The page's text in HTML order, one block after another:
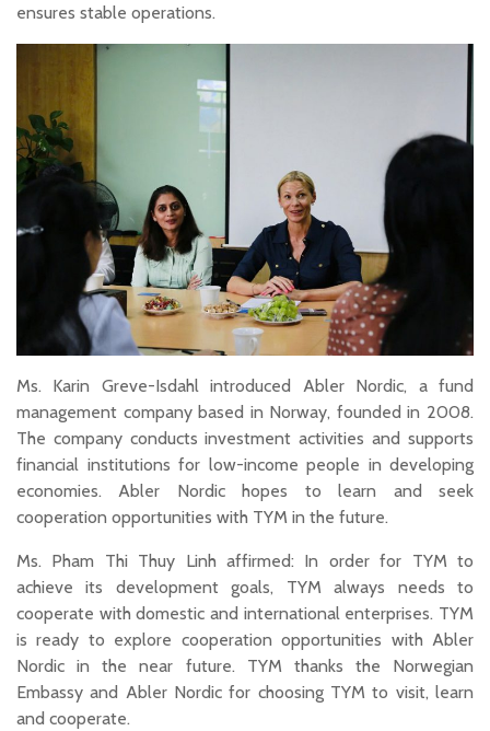
ensures stable operations.
Ms. Karin Greve-Isdahl introduced Abler Nordic, a fund
management company based in Norway, founded in 2008.
The company conducts investment activities and supports
financial institutions for low-income people in developing
economies. Abler Nordic hopes to learn and seek
cooperation opportunities with TYM in the future.
Ms. Pham Thi Thuy Linh affirmed: In order for TYM to
achieve its development goals, TYM always needs to
cooperate with domestic and international enterprises. TYM
is ready to explore cooperation opportunities with Abler
Nordic in the near future. TYM thanks the Norwegian
Embassy and Abler Nordic for choosing TYM to visit, learn
and cooperate.